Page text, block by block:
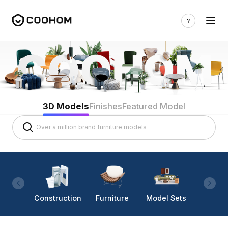
3D ModelsFinishesFeatured Model
Construction Furniture Model Sets